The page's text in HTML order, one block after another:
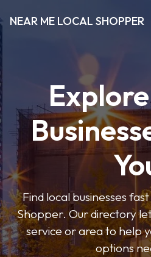
NEAR ME LOCAL SHOPPER
Find local businesses
Shopper. Our directory
service or area to help
options